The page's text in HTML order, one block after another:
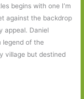
begins with one I’m
against the backdrop
appeal. Daniel
legend of the
village but destined